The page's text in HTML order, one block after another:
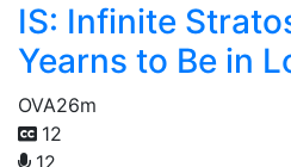
IS: Infinite
Yearns to Be in
OVA26m
12